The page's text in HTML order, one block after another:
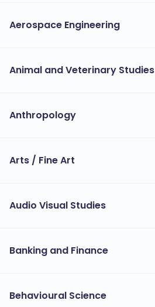
Aerospace Engineering
Animal and Veterinary Studies
Anthropology
Arts / Fine Art
Audio Visual Studies
Banking and Finance
Behavioural Science